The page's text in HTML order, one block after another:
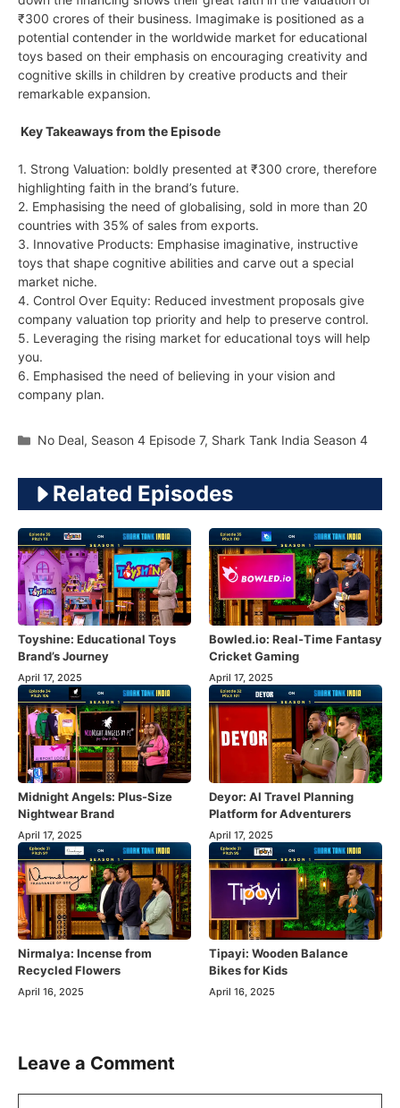
₹300 crores of their business. Imagimake is positioned as a
potential contender in the worldwide market for educational
toys based on their emphasis on encouraging creativity and
cognitive skills in children by creative products and their
remarkable expansion.
Key Takeaways from the Episode
1. Strong Valuation: boldly presented at ₹300 crore, therefore
highlighting faith in the brand’s future.
2. Emphasising the need of globalising, sold in more than 20
countries with 35% of sales from exports.
3. Innovative Products: Emphasise imaginative, instructive
toys that shape cognitive abilities and carve out a special
market niche.
4. Control Over Equity: Reduced investment proposals give
company valuation top priority and help to preserve control.
5. Leveraging the rising market for educational toys will help
you.
6. Emphasised the need of believing in your vision and
company plan.
Categories
No Deal, Season 4 Episode 7, Shark Tank India Season 4
Related Episodes
Toyshine: Educational Toys
Brand’s Journey
April 17, 2025
Bowled.io: Real-Time Fantasy
Cricket Gaming
April 17, 2025
Midnight Angels: Plus-Size
Nightwear Brand
April 17, 2025
Deyor: AI Travel Planning
Platform for Adventurers
April 17, 2025
Nirmalya: Incense from
Recycled Flowers
April 16, 2025
Tipayi: Wooden Balance
Bikes for Kids
April 16, 2025
Leave a Comment